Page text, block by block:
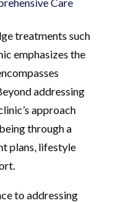
treatments such
emphasizes the
addressing
approach
through a
plans, lifestyle
to addressing